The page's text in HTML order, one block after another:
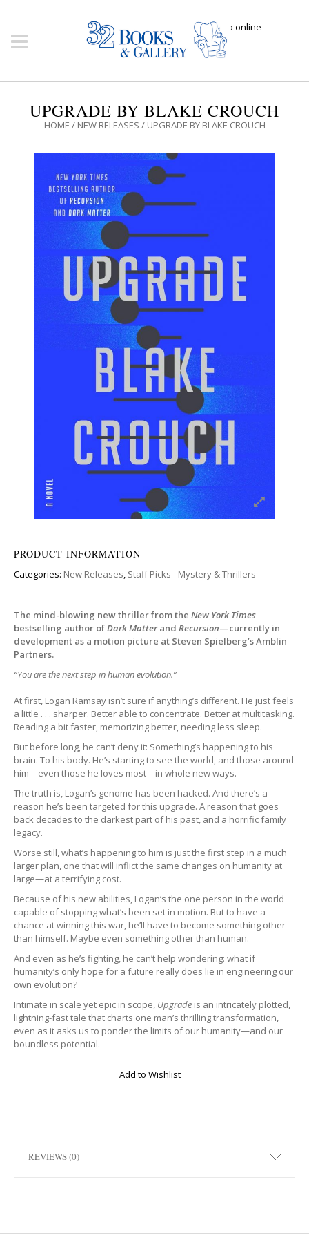
Click here to shop online
UPGRADE BY BLAKE CROUCH
HOME / NEW RELEASES / UPGRADE BY BLAKE CROUCH
PRODUCT INFORMATION
Categories: New Releases Staff Picks - Mystery & Thrillers
The mind-blowing new thriller from the New York Times
bestselling author ofDark Matterand Recursion—currently in
development as a motion picture at Steven Spielberg’s Amblin
Partners.
“You are the next step in human evolution.”
At first, Logan Ramsay isn’t sure if anything’s different. He just feels
a little . . . sharper. Better able to concentrate. Better at multitasking.
Reading a bit faster, memorizing better, needing less sleep.
But before long, he can’t deny it: Something’s happening to his
brain. To his body. He’s starting to see the world, and those around
him—even those he loves most—in whole new ways.
The truth is, Logan’s genome has been hacked. And there’s a
reason he’s been targeted for this upgrade. A reason that goes
back decades to the darkest part of his past, and a horrific family
legacy.
Worse still, what’s happening to him is just the first step in a much
larger plan, one that will inflict the same changes on humanity at
large—at a terrifying cost.
Because of his new abilities, Logan’s the one person in the world
capable of stopping what’s been set in motion. But to have a
chance at winning this war, he’ll have to become something other
than himself. Maybe even something other than human.
And even as he’s fighting, he can’t help wondering: what if
humanity’s only hope for a future really does lie in engineering our
own evolution?
Intimate in scale yet epic in scope, Upgrade is an intricately plotted,
lightning-fast tale that charts one man’s thrilling transformation,
even as it asks us to ponder the limits of our humanity—and our
boundless potential.
Add to Wishlist
REVIEWS (0)